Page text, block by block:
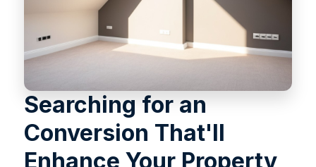
Searching for an
Conversion That'll
Enhance Your Property